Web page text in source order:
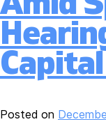
Posted on